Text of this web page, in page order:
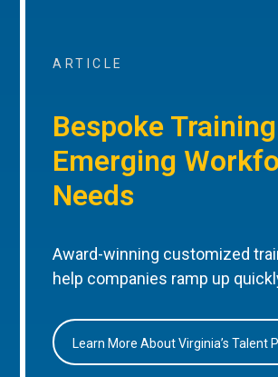
ARTICLE
Bespoke
Emerging
Needs
Award-winning customized
help companies ramp up
Learn More About Virginia’s Talent